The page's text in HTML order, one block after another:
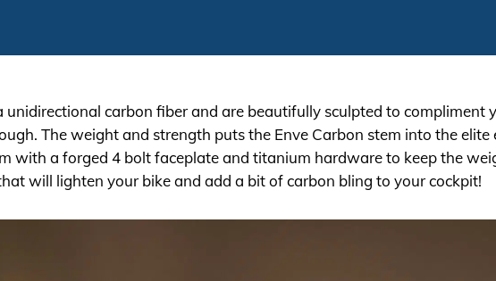
unidirectional carbon fiber and are beautifully sculpted to compliment
The weight and strength puts the Enve Carbon stem into the elite
with a forged 4 bolt faceplate and titanium hardware to keep the
will lighten your bike and add a bit of carbon bling to your cockpit!